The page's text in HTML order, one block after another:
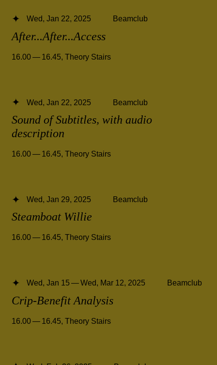
After...After...Access
Wed, Jan 22, 2025 Beamclub
16.00 — 16.45 Theory Stairs
Sound of Subtitles, with audio
description
Wed, Jan 22, 2025 Beamclub
16.00 — 16.45, Theory Stairs
Steamboat Willie
Wed, Jan 29, 2025 Beamclub
16.00 — 16.45, Theory Stairs
Crip-Benefit Analysis
Wed, Jan 15 — Wed, Mar 12, 2025 Beamclub
16.00 — 16.45 Theory Stairs